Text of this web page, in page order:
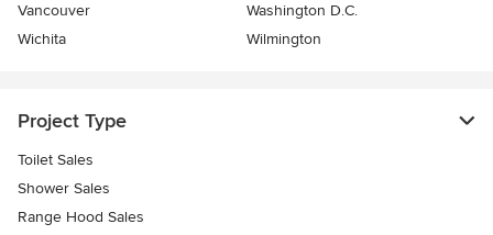
Vancouver
Washington D.C.
Wichita
Wilmington
Project Type
Toilet Sales
Shower Sales
Range Hood Sales